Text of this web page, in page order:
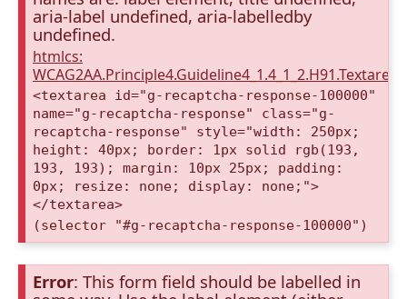
aria-label undefined, aria-labelledby
undefined.
htmlcs:
<textarea id="g-recaptcha-response-100000"
name="g-recaptcha-response" class="g-
recaptcha-response" style="width: 250px;
height: 40px; border: 1px solid rgb(193,
193, 193); margin: 10px 25px; padding:
0px; resize: none; display: none;">
</textarea>
(selector "#g-recaptcha-response-100000")
Error: This form field should be labelled in